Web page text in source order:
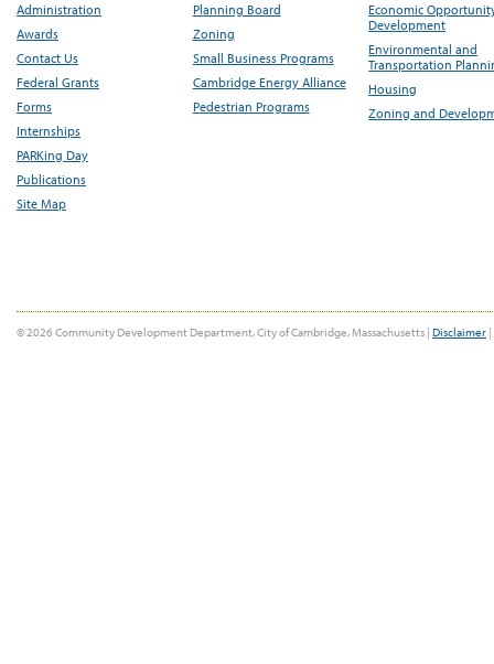
Administration
Awards
Contact Us
Federal Grants
Forms
Internships
PARKing Day
Publications
Site Map
Planning Board
Zoning
Small Business Programs
Cambridge Energy Alliance
Pedestrian Programs
Economic
Development
Environmental and
Transportation
Housing
Zoning and
© 2026 Community Development Department, City of Cambridge, Massachusetts | Disclaimer |